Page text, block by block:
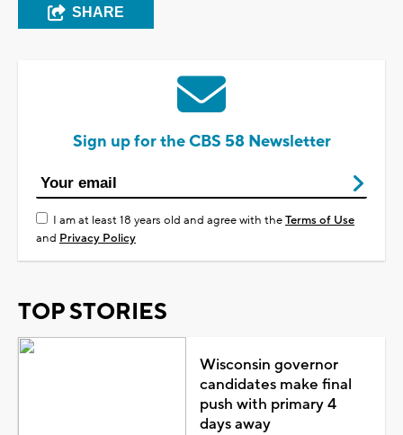
SHARE
Sign up for the CBS 58 Newsletter
I am at least 18 years old and agree with theTerms of Use
and Privacy Policy
TOP STORIES
Wisconsin governor
candidates make final
push with primary 4
days away